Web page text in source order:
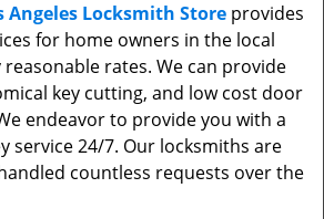
Angeles Locksmith Store provides
for home owners in the local
rates. We can provide
key cutting, and low cost door
endeavor to provide you with a
service 24/7. Our locksmiths are
countless requests over the